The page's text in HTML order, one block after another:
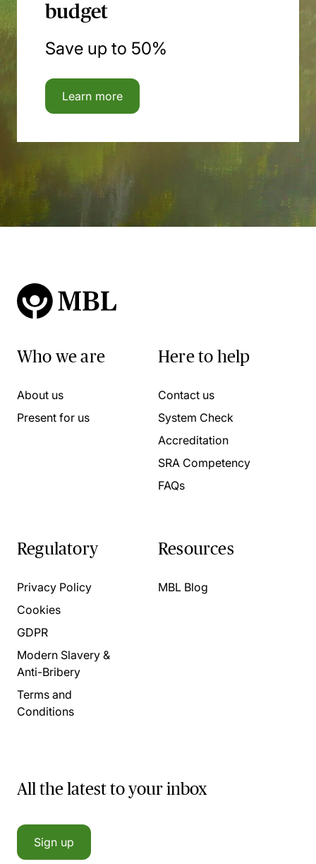
budget
Save up to 50%
Learn more
Who we are
About us
Present for us
Here to help
Contact us
System Check
Accreditation
SRA Competency
FAQs
Regulatory
Privacy Policy
Cookies
GDPR
Modern Slavery &
Anti-Bribery
Terms and
Conditions
Resources
MBL Blog
All the latest to your inbox
Sign up